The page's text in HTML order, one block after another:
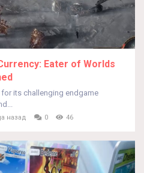
Eater of Worlds
its challenging endgame
назад 0 46